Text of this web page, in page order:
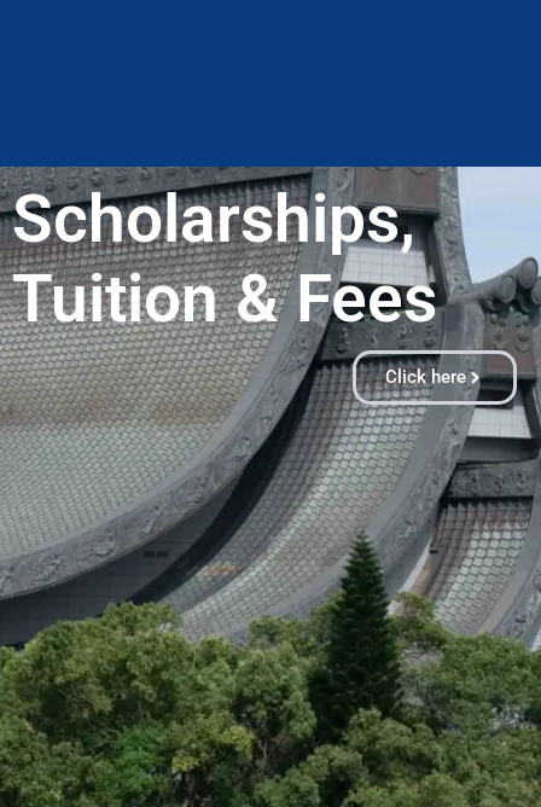
Scholarships,
Tuition & Fees​
Click here